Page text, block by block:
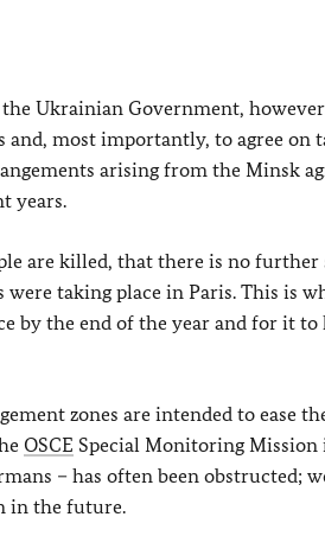
Ukrainian Government,
most importantly, to agree on
arising from the Minsk
years.
are killed, that there is no further
taking place in Paris. This is
by the end of the year and for it
zones are intended to ease
OSCE Special Monitoring
– has often been obstructed;
in the future.